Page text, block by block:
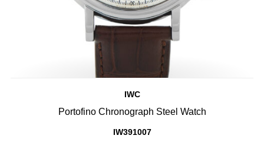
IWC
Portofino Chronograph Steel Watch
IW391007